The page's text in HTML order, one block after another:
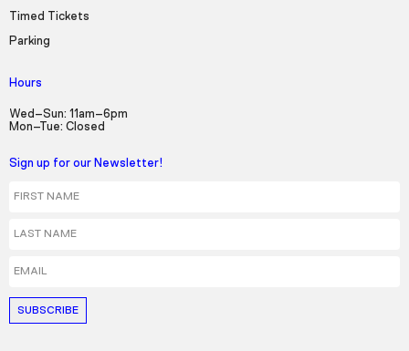
Timed Tickets
Parking
Hours
Wed–Sun: 11am–6pm
Mon–Tue: Closed
Sign up for our Newsletter!